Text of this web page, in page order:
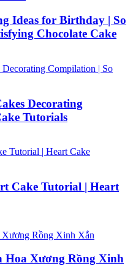
Ideas for Birthday | So
Chocolate Cake
Decorating
Tutorials
Cake Tutorial | Heart
Hoa Xương Rồng Xinh